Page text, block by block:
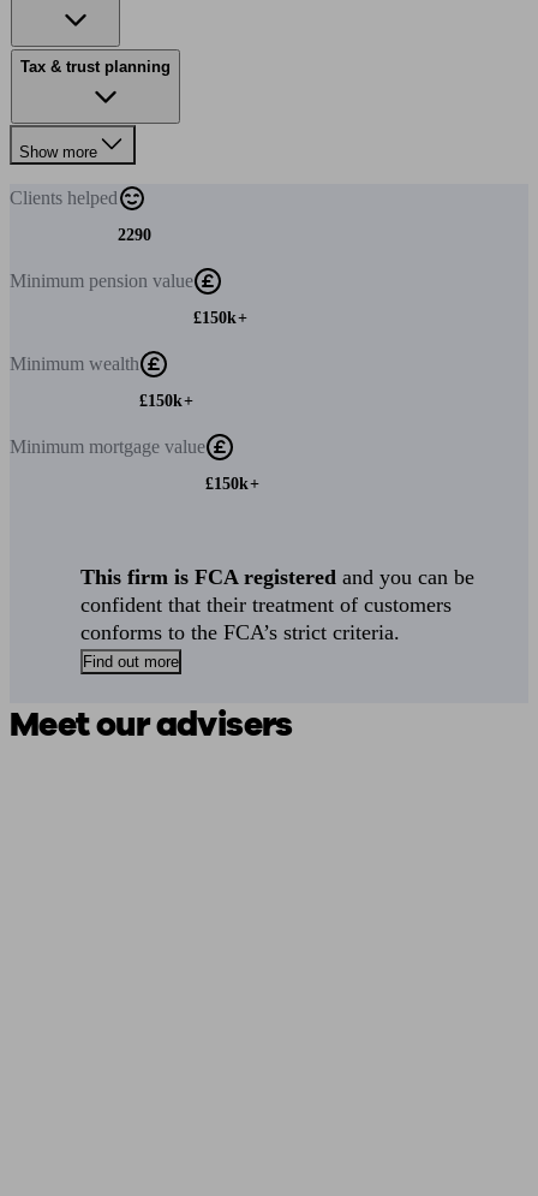
Tax & trust planning
Show more
Clients helped
2290
Minimum pension value
£150k+
Minimum wealth
£150k+
Minimum mortgage value
£150k+
This firm is FCA registered and you can be
confident that their treatment of customers
conforms to the FCA’s strict criteria.
Find out more
Meet our advisers